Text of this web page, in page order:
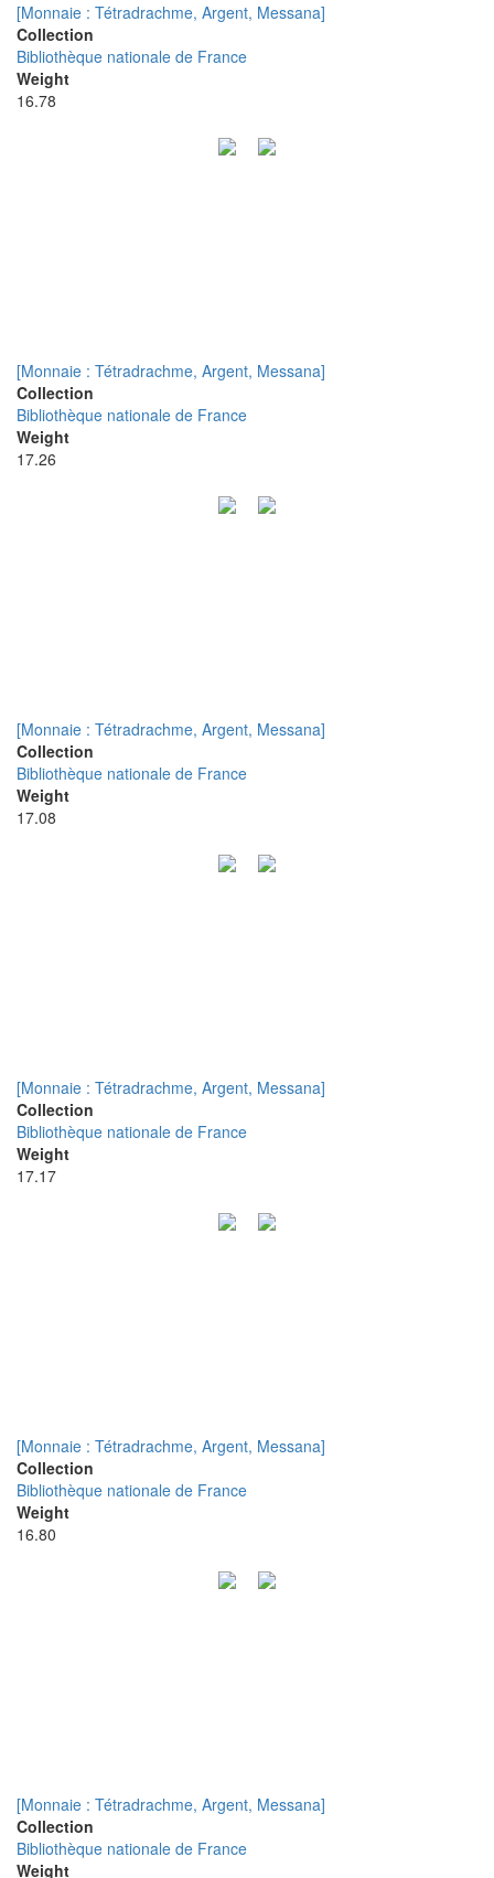
[Monnaie : Tétradrachme, Argent, Messana]
Collection
Bibliothèque nationale de France
Weight
16.78
[Monnaie : Tétradrachme, Argent, Messana]
Collection
Bibliothèque nationale de France
Weight
17.26
[Monnaie : Tétradrachme, Argent, Messana]
Collection
Bibliothèque nationale de France
Weight
17.08
[Monnaie : Tétradrachme, Argent, Messana]
Collection
Bibliothèque nationale de France
Weight
17.17
[Monnaie : Tétradrachme, Argent, Messana]
Collection
Bibliothèque nationale de France
Weight
16.80
[Monnaie : Tétradrachme, Argent, Messana]
Collection
Bibliothèque nationale de France
Weight